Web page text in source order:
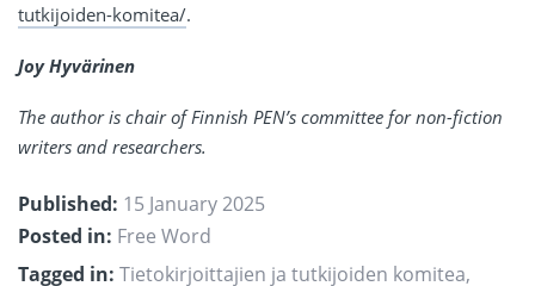
tutkijoiden-komitea/.
Joy Hyvärinen
The author is chair of Finnish PEN’s committee for non-fiction
writers and researchers.
Published: 15 January 2025
Posted in: Free Word
Tagged in: Tietokirjoittajien ja tutkijoiden komitea,